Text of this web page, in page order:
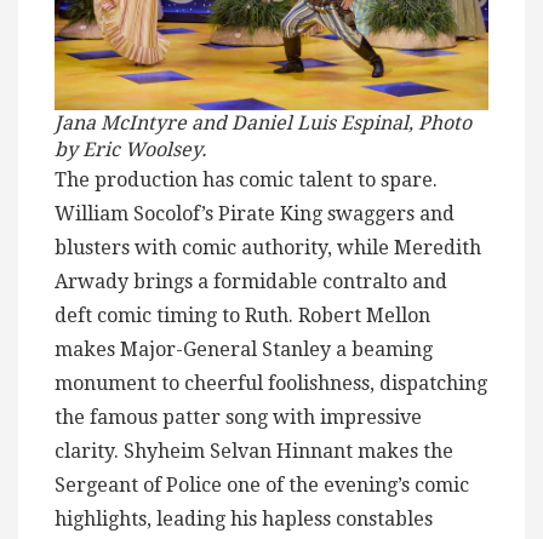
Jana McIntyre and Daniel Luis Espinal, Photo
by Eric Woolsey.
The production has comic talent to spare.
William Socolof’s Pirate King swaggers and
blusters with comic authority, while Meredith
Arwady brings a formidable contralto and
deft comic timing to Ruth. Robert Mellon
makes Major-General Stanley a beaming
monument to cheerful foolishness, dispatching
the famous patter song with impressive
clarity. Shyheim Selvan Hinnant makes the
Sergeant of Police one of the evening’s comic
highlights, leading his hapless constables